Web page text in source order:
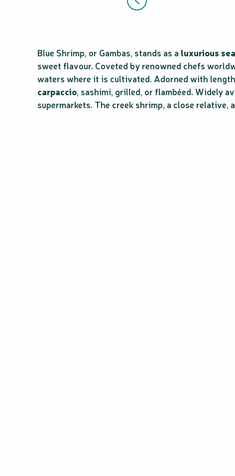
Blue Shrimp, or Gambas, stands as a luxurious
sweet flavour. Coveted by renowned chefs
waters where it is cultivated. Adorned with
carpaccio, sashimi, grilled, or flambéed. Widely
supermarkets. The creek shrimp, a close relative,